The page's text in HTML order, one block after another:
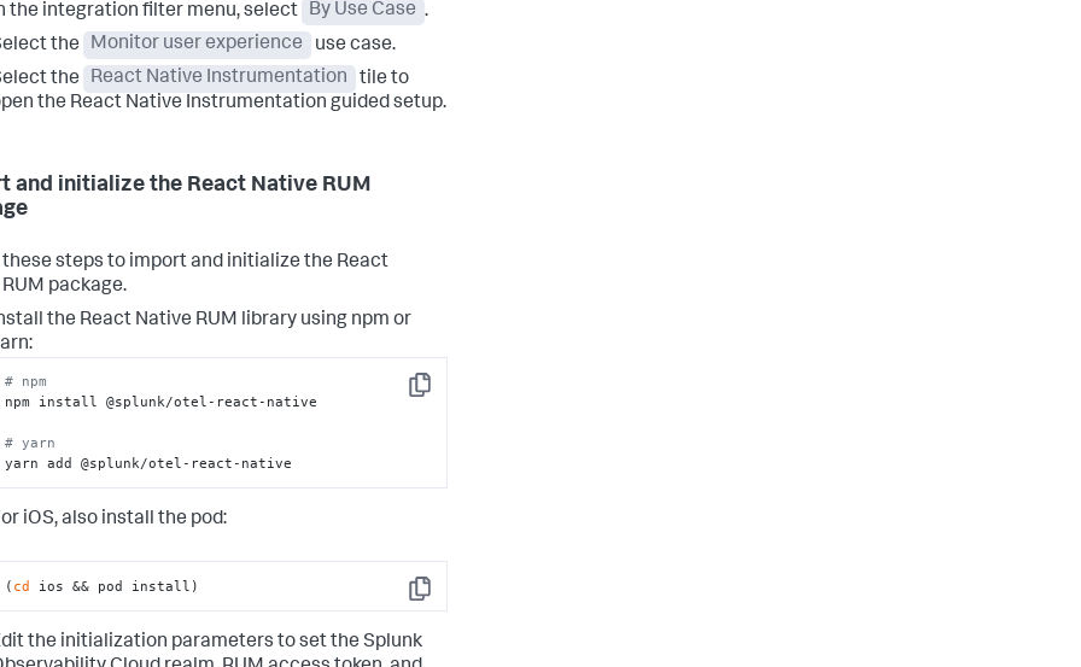
the integration filter menu, select
By Use Case .
the
Monitor user experience
use case.
the
React Native Instrumentation
tile to
the React Native Instrumentation guided setup.
and initialize the React Native RUM
these steps to import and initialize the React
package.
the React Native RUM library using npm or
Copy
# npm
npm install @splunk/otel-react-native
# yarn
yarn add @splunk/otel-react-native
iOS, also install the pod:
Copy
( cd ios && pod install)
the initialization parameters to set the Splunk